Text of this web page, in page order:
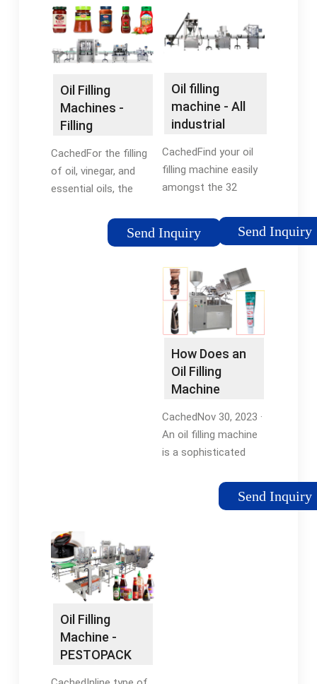
pharmaceuticals,
chemicals, e-liquids
and essential oils.
Talk to an Expert.
accuracy while
reducing downtime
and costs. Learn
can revolutionize your
operations today.
Oil Filling
Machines -
Filling
GmbH
CachedFor the filling
of oil, vinegar, and
essential oils, the
configured with a
product set from the
Send Inquiry
Oil filling
machine - All
industrial
CachedFind your oil
filling machine easily
amongst the 32
leading brands
(Shemesh
Cabinplant, ...) on
DirectIndustry, the
industry specialist for
your professional
Send Inquiry
How Does an
Oil Filling
Machine
Filsilpek
CachedNov 30, 2023 ·
An oil filling machine
is a sophisticated
accurately measure
Send Inquiry
Oil Filling
Machine -
PESTOPACK